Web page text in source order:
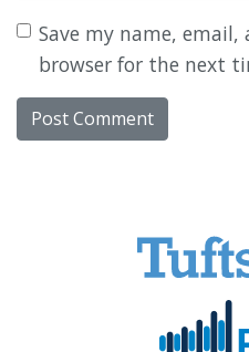
Save my name,
browser for the next